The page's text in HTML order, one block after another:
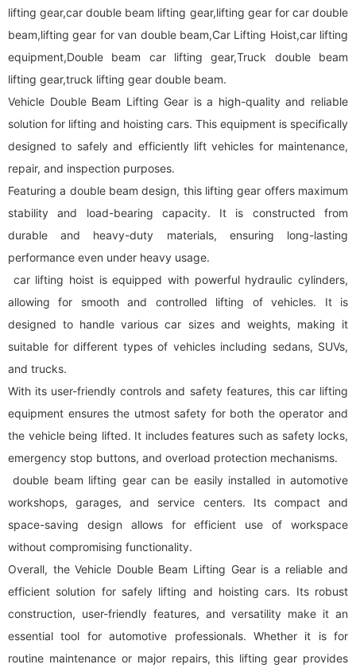
lifting gear,car double beam lifting gear,lifting gear for car double
beam,lifting gear for van double beam,Car Lifting Hoist,car lifting
equipment,Double beam car lifting gear,Truck double beam
lifting gear,truck lifting gear double beam.
Vehicle Double Beam Lifting Gear is a high-quality and reliable
solution for lifting and hoisting cars. This equipment is specifically
designed to safely and efficiently lift vehicles for maintenance,
repair, and inspection purposes.
Featuring a double beam design, this lifting gear offers maximum
stability and load-bearing capacity. It is constructed from
durable and heavy-duty materials, ensuring long-lasting
performance even under heavy usage.
car lifting hoist is equipped with powerful hydraulic cylinders,
allowing for smooth and controlled lifting of vehicles. It is
designed to handle various car sizes and weights, making it
suitable for different types of vehicles including sedans, SUVs,
and trucks.
With its user-friendly controls and safety features, this car lifting
equipment ensures the utmost safety for both the operator and
the vehicle being lifted. It includes features such as safety locks,
emergency stop buttons, and overload protection mechanisms.
double beam lifting gear can be easily installed in automotive
workshops, garages, and service centers. Its compact and
space-saving design allows for efficient use of workspace
without compromising functionality.
Overall, the Vehicle Double Beam Lifting Gear is a reliable and
efficient solution for safely lifting and hoisting cars. Its robust
construction, user-friendly features, and versatility make it an
essential tool for automotive professionals. Whether it is for
routine maintenance or major repairs, this lifting gear provides